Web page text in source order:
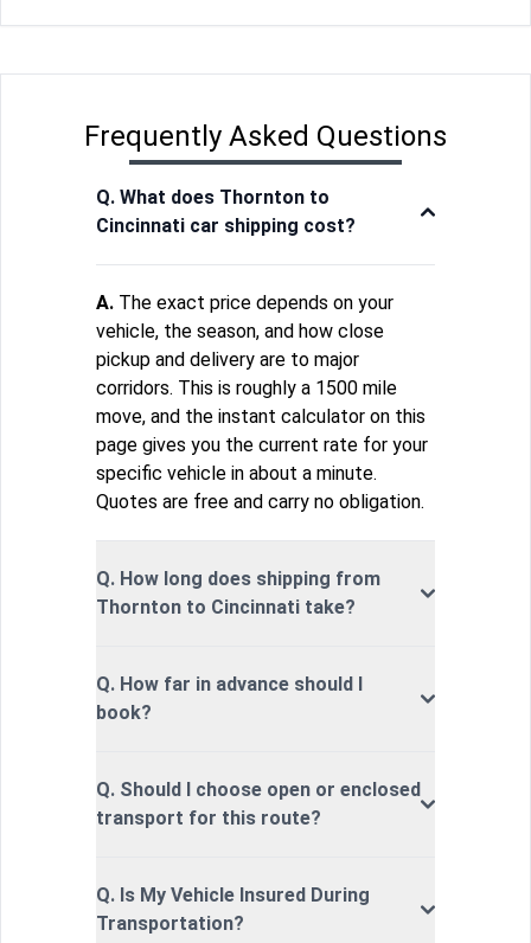
Frequently Asked Questions
Q. What does Thornton to
Cincinnati car shipping cost?
A. The exact price depends on your
vehicle, the season, and how close
pickup and delivery are to major
corridors. This is roughly a 1500 mile
move, and the instant calculator on this
page gives you the current rate for your
specific vehicle in about a minute.
Quotes are free and carry no obligation.
Q. How long does shipping from
Thornton to Cincinnati take?
Q. How far in advance should I
book?
Q. Should I choose open or enclosed
transport for this route?
Q. Is My Vehicle Insured During
Transportation?